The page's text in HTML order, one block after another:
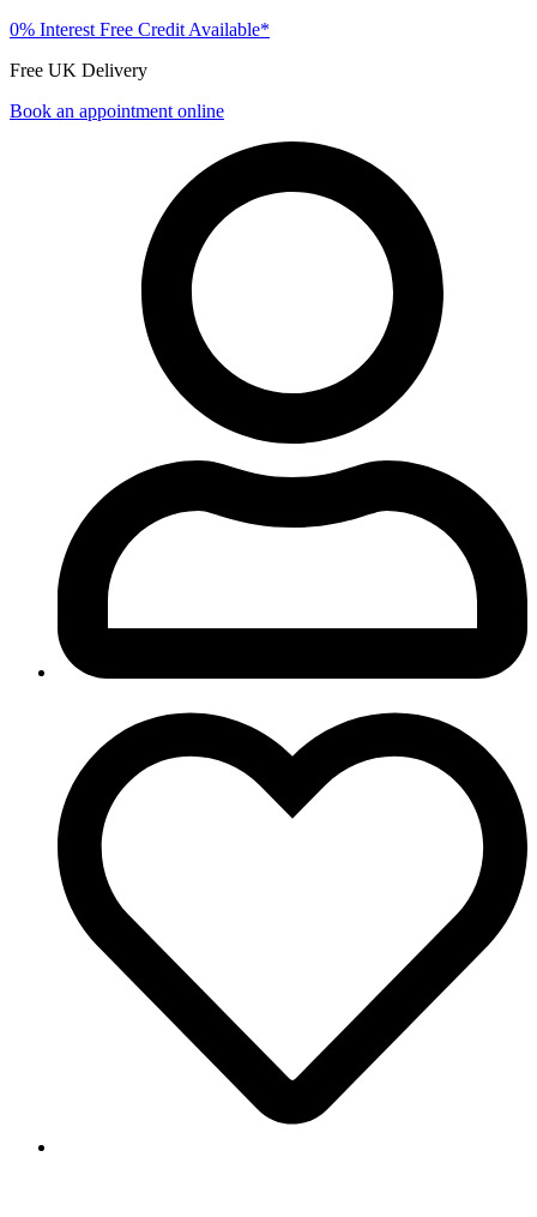
0% Interest Free Credit Available*
Free UK Delivery
Book an appointment online